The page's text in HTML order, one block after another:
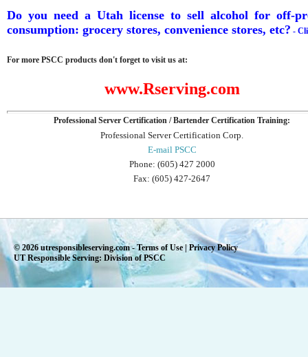
Do you need a Utah license to sell alcohol for off-
consumption: grocery stores, convenience stores, etc? -
For more PSCC products don't forget to visit us at:
www.Rserving.com
Professional Server Certification / Bartender Certification Training:
Professional Server Certification Corp.
E-mail PSCC
Phone: (605) 427 2000
Fax: (605) 427-2647
© 2026 utresponsibleserving.com -Terms of Use
Privacy Policy
UT Responsible Serving: Division of PSCC